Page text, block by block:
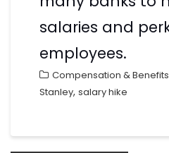
salaries and
employees.
Compensation & Benefits
Stanley, salary hike